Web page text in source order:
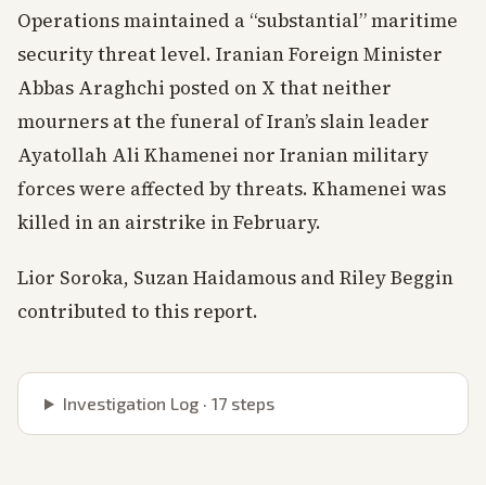
Operations maintained a “substantial” maritime
security threat level. Iranian Foreign Minister
Abbas Araghchi posted on X that neither
mourners at the funeral of Iran’s slain leader
Ayatollah Ali Khamenei nor Iranian military
forces were affected by threats. Khamenei was
killed in an airstrike in February.
Lior Soroka, Suzan Haidamous and Riley Beggin
contributed to this report.
Investigation Log · 17steps